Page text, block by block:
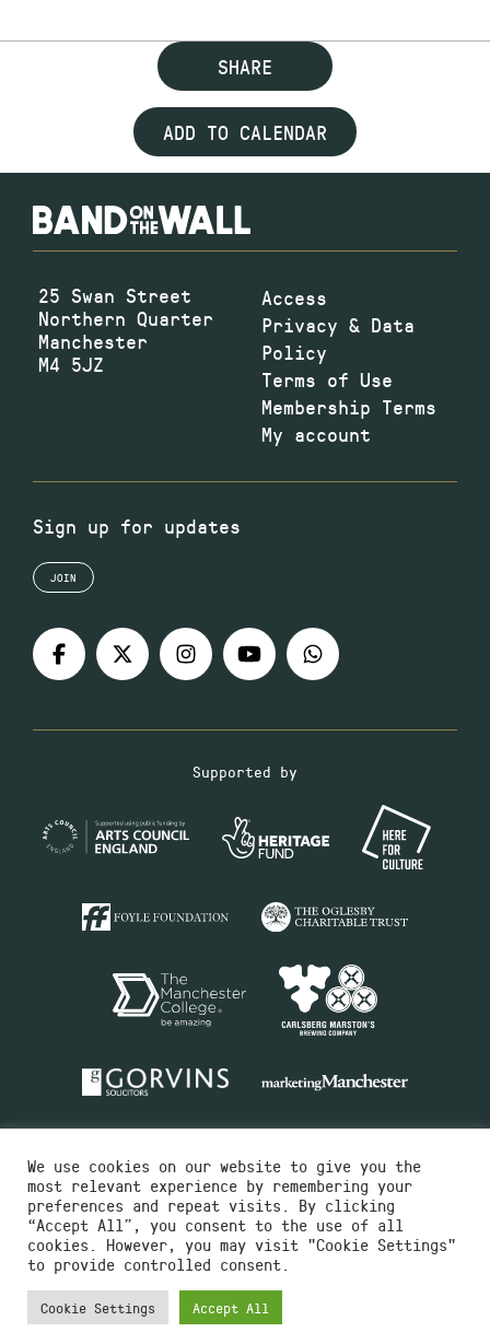
SHARE
ADD TO CALENDAR
25 Swan Street
Northern Quarter
Manchester
M4 5JZ
Access
Privacy & Data
Policy
Terms of Use
Membership Terms
My account
Sign up for updates
JOIN
Supported by
Charity No.516351
Designed by Instruct
Built by OH Digital
We use cookies on our website to give you the
most relevant experience by remembering your
preferences and repeat visits. By clicking
“Accept All”, you consent to the use of all
cookies. However, you may visit "Cookie Settings"
to provide controlled consent.
Cookie Settings Accept All